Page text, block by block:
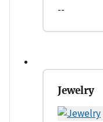
--
Jewelry